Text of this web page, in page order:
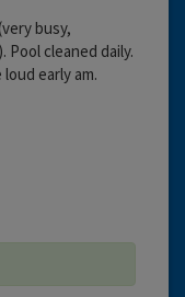
busy,
cleaned daily.
early am.